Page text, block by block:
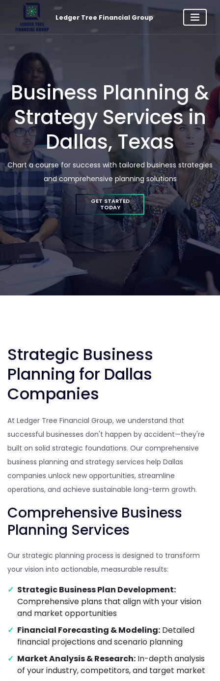
Ledger Tree Financial Group
Business Planning &
Strategy Services in
Dallas, Texas
Chart a course for success with tailored business strategies
and comprehensive planning solutions
GET STARTED
TODAY
Strategic Business
Planning for Dallas
Companies
At Ledger Tree Financial Group, we understand that
successful businesses don't happen by accident—they're
built on solid strategic foundations. Our comprehensive
business planning and strategy services help Dallas
companies unlock new opportunities, streamline
operations, and achieve sustainable long-term growth.
Comprehensive Business
Planning Services
Our strategic planning process is designed to transform
your vision into actionable, measurable results:
Strategic Business Plan Development:
Comprehensive plans that align with your vision
and market opportunities
Financial Forecasting & Modeling: Detailed
financial projections and scenario planning
Market Analysis & Research: In-depth analysis
of your industry, competitors, and target market